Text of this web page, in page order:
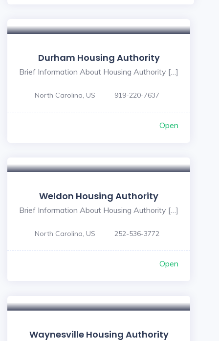
Durham Housing Authority
Brief Information About Housing Authority […]
North Carolina, US 919-220-7637
Open
Weldon Housing Authority
Brief Information About Housing Authority […]
North Carolina, US 252-536-3772
Open
Waynesville Housing Authority